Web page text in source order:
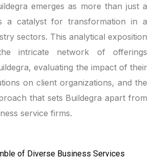
emerges as more than just a
a catalyst for transformation in a
sectors. This analytical exposition
intricate network of offerings
evaluating the impact of their
on client organizations, and the
that sets Buildegra apart from
service firms.
of Diverse Business Services